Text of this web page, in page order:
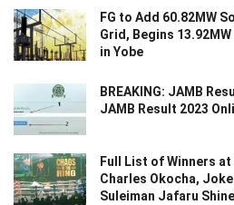
FG to Add 60.82MW
Grid, Begins
in Yobe
BREAKING: JAMB
JAMB Result 2023
Full List of Winners
Charles Okocha,
Suleiman Jafaru Shine